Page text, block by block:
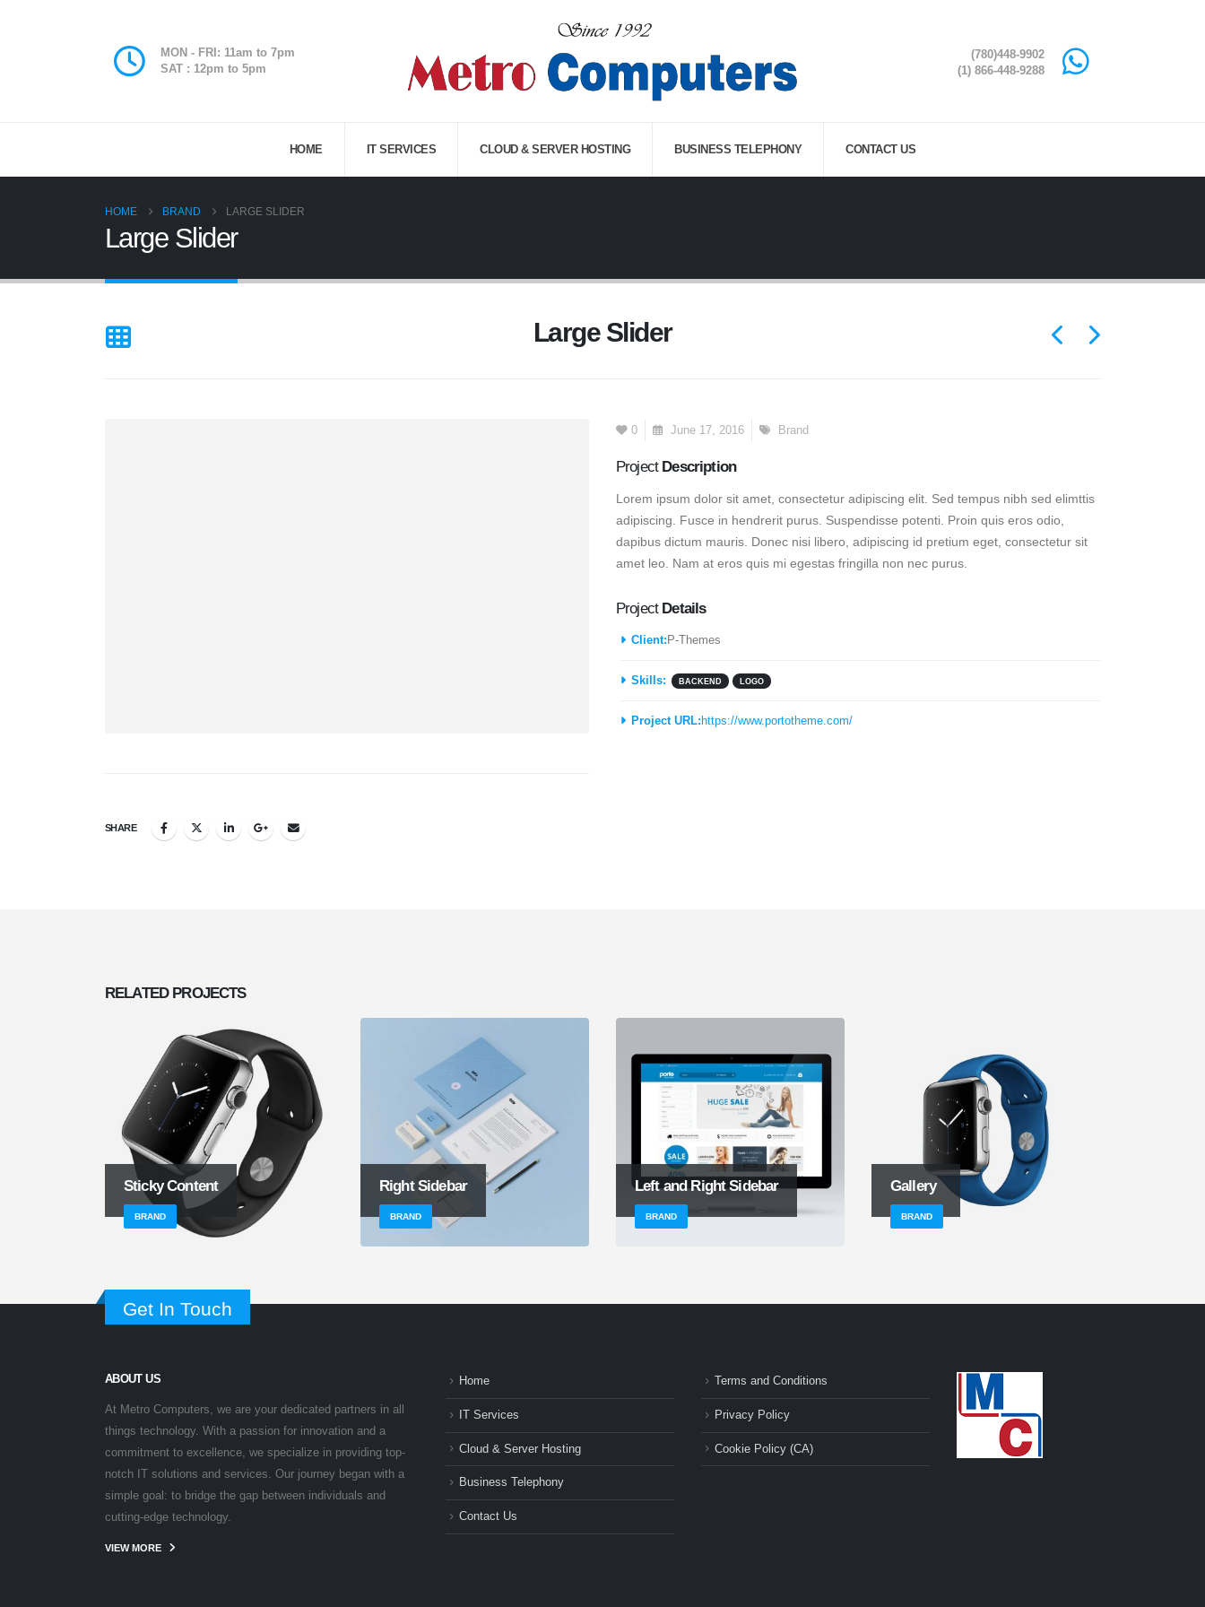
MON - FRI: 11am to 7pm
SAT : 12pm to 5pm
(780)448-9902
(1) 866-448-9288
HOME IT SERVICES CLOUD & SERVER HOSTING BUSINESS TELEPHONY CONTACT US
HOME BRAND LARGE SLIDER
Large Slider
Large Slider
SHARE
0 June 17, 2016 Brand
Project Description
Lorem ipsum dolor sit amet, consectetur adipiscing elit. Sed tempus nibh sed elimttis
adipiscing. Fusce in hendrerit purus. Suspendisse potenti. Proin quis eros odio,
dapibus dictum mauris. Donec nisi libero, adipiscing id pretium eget, consectetur sit
amet leo. Nam at eros quis mi egestas fringilla non nec purus.
Project Details
Client: P-Themes
Skills: BACKEND LOGO
Project URL: https://www.portotheme.com/
RELATED PROJECTS
Sticky Content
BRAND
Right Sidebar
BRAND
Left and Right Sidebar
BRAND
Gallery
BRAND
Get In Touch
ABOUT US
At Metro Computers, we are your dedicated partners in all
things technology. With a passion for innovation and a
commitment to excellence, we specialize in providing top-
notch IT solutions and services. Our journey began with a
simple goal: to bridge the gap between individuals and
cutting-edge technology.
VIEW MORE
Home
IT Services
Cloud & Server Hosting
Business Telephony
Contact Us
Terms and Conditions
Privacy Policy
Cookie Policy (CA)